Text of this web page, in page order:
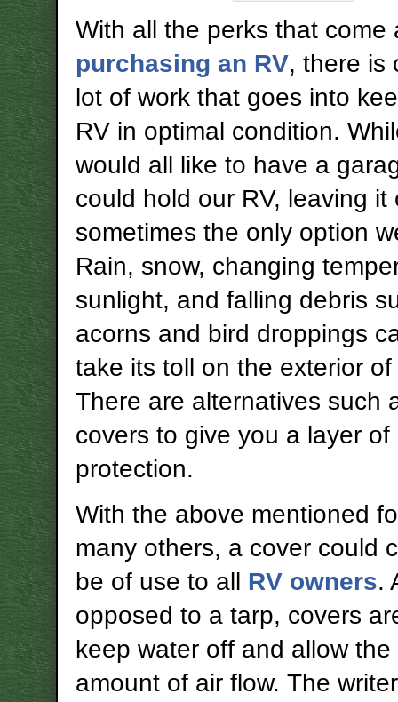
With all the perks that come
purchasing an RV, there is
lot of work that goes into
RV in optimal condition.
would all like to have a
could hold our RV, leaving it
sometimes the only option
Rain, snow, changing
sunlight, and falling debris
acorns and bird droppings
take its toll on the exterior of
There are alternatives such
covers to give you a layer of
protection.
With the above mentioned
many others, a cover could
be of use to all RV owners.
opposed to a tarp, covers
keep water off and allow the
amount of air flow. The